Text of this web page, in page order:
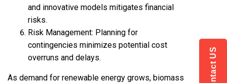
and innovative models mitigates financial
risks.
Risk Management: Planning for
contingencies minimizes potential cost
overruns and delays.
As demand for renewable energy grows, biomass
Contact US